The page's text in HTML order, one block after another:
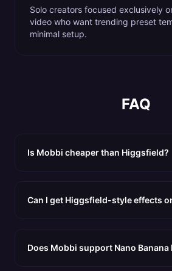
Solo creators focused exclusively
video who want trending preset
minimal setup.
FAQ
Is Mobbi cheaper than Higgsfield?
Can I get Higgsfield-style effects
Does Mobbi support Nano